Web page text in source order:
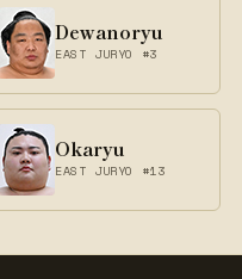
Dewanoryu
EAST JURYO #3
Okaryu
EAST JURYO #13